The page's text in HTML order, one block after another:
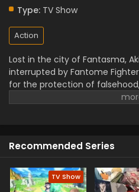
Type: TV Show
Action
Lost in the city of Fantasma,
interrupted by Fantome
for the protection of
opponent, Mythisch Fighters
Recommended Series
TV Show